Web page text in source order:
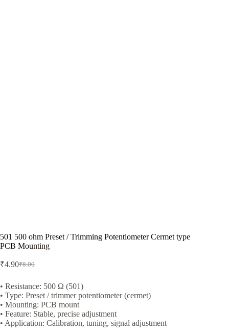
501 500 ohm Preset / Trimming Potentiometer Cermet type
PCB Mounting
₹8.00
Original
was:
₹8.00.
₹4.90Current
is:
₹4.90.
• Resistance: 500 Ω (501)
• Type: Preset / trimmer potentiometer (cermet)
• Mounting: PCB mount
• Feature: Stable, precise adjustment
• Application: Calibration, tuning, signal adjustment